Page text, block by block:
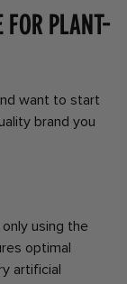
for plant-
want to start
brand you
using the
optimal
artificial